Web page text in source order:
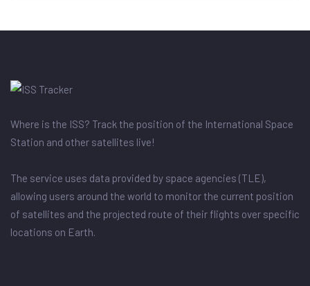
Where is the ISS? Track the position of the International Space
Station and other satellites live!
The service uses data provided by space agencies (TLE),
allowing users around the world to monitor the current position
of satellites and the projected route of their flights over specific
locations on Earth.